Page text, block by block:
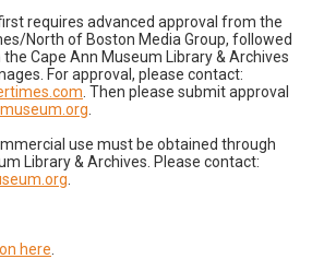
requires advanced approval from the
North of Boston Media Group, followed
Cape Ann Museum Library & Archives
For approval, please contact:
. Then please submit approval
use must be obtained through
Library & Archives. Please contact:
here